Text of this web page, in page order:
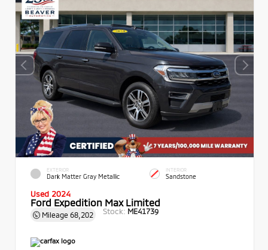
EXTERIOR
Dark Matter Gray Metallic
INTERIOR
Sandstone
Used 2024
Ford Expedition Max Limited
Mileage 68,202 Stock: ME41739